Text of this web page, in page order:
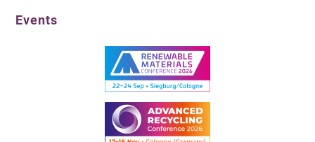
Events